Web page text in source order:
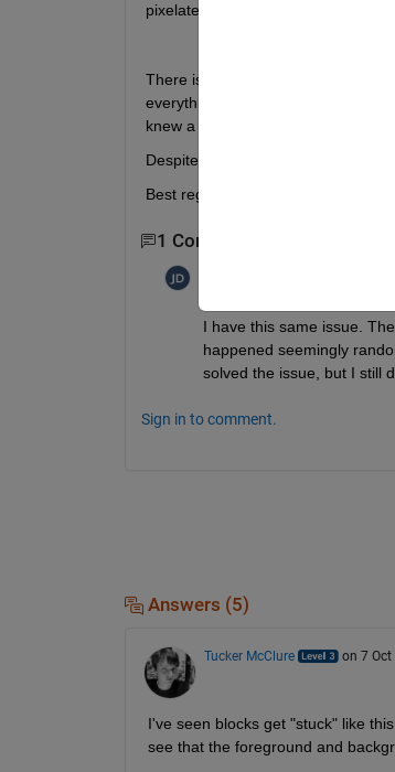
pixelate some parts...
There is literally nothing displayed
everything as usual with respect
knew a solution, nor I was able to
Despite the simulation still runs, I
Best regards, Patrik
1 Comment
I have this same issue.
happened seemingly
solved the issue, but I still
Sign in to comment.
Answers (5)
Tucker McClure on 7 Oct
I've seen blocks get "stuck" like
see that the foreground and